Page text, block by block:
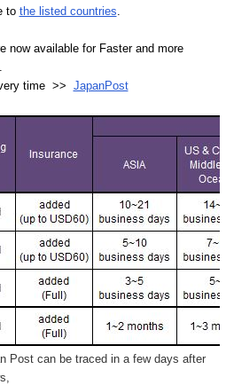
to the listed countries
now available for Faster and more
time >> JapanPost
Post can be traced in a few days after